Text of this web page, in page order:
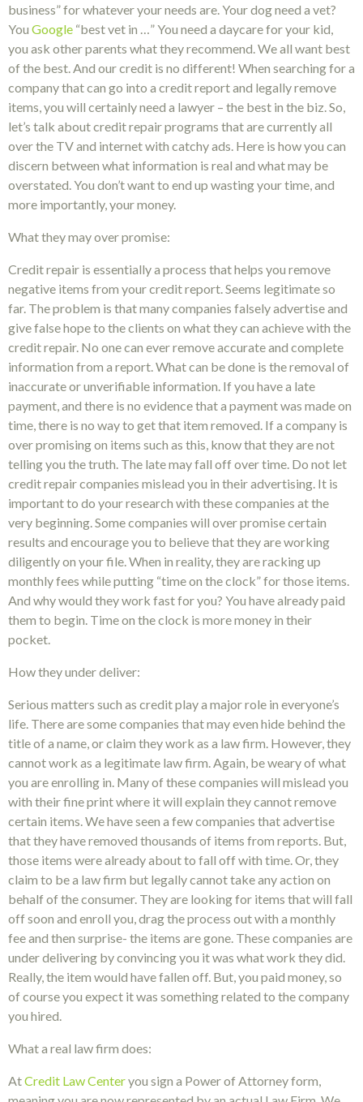
business” for whatever your needs are. Your dog need a vet?
You Google “best vet in …” You need a daycare for your kid,
you ask other parents what they recommend. We all want best
of the best. And our credit is no different! When searching for a
company that can go into a credit report and legally remove
items, you will certainly need a lawyer – the best in the biz. So,
let’s talk about credit repair programs that are currently all
over the TV and internet with catchy ads. Here is how you can
discern between what information is real and what may be
overstated. You don’t want to end up wasting your time, and
more importantly, your money.
What they may over promise:
Credit repair is essentially a process that helps you remove
negative items from your credit report. Seems legitimate so
far. The problem is that many companies falsely advertise and
give false hope to the clients on what they can achieve with the
credit repair. No one can ever remove accurate and complete
information from a report. What can be done is the removal of
inaccurate or unverifiable information. If you have a late
payment, and there is no evidence that a payment was made on
time, there is no way to get that item removed. If a company is
over promising on items such as this, know that they are not
telling you the truth. The late may fall off over time. Do not let
credit repair companies mislead you in their advertising. It is
important to do your research with these companies at the
very beginning. Some companies will over promise certain
results and encourage you to believe that they are working
diligently on your file. When in reality, they are racking up
monthly fees while putting “time on the clock” for those items.
And why would they work fast for you? You have already paid
them to begin. Time on the clock is more money in their
pocket.
How they under deliver:
Serious matters such as credit play a major role in everyone’s
life. There are some companies that may even hide behind the
title of a name, or claim they work as a law firm. However, they
cannot work as a legitimate law firm. Again, be weary of what
you are enrolling in. Many of these companies will mislead you
with their fine print where it will explain they cannot remove
certain items. We have seen a few companies that advertise
that they have removed thousands of items from reports. But,
those items were already about to fall off with time. Or, they
claim to be a law firm but legally cannot take any action on
behalf of the consumer. They are looking for items that will fall
off soon and enroll you, drag the process out with a monthly
fee and then surprise- the items are gone. These companies are
under delivering by convincing you it was what work they did.
Really, the item would have fallen off. But, you paid money, so
of course you expect it was something related to the company
you hired.
What a real law firm does:
AtCredit Law Centeryou sign a Power of Attorney form,